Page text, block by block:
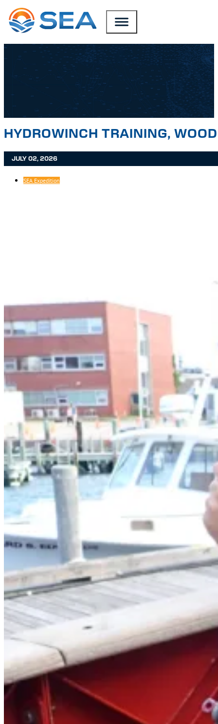
SKIP TO MAIN CONTENT
SKIP TO FOOTER
HYDROWINCH TRAINING,
JULY 02, 2026
SEA Expedition